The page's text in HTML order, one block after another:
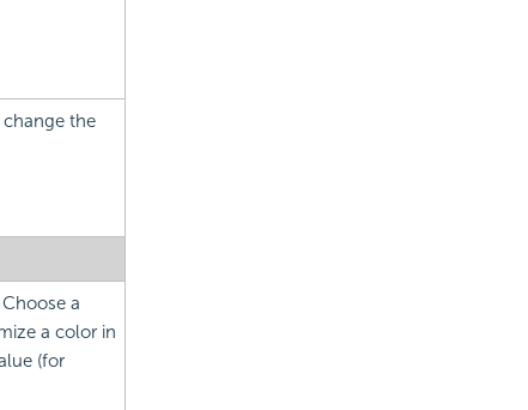
the
a
a color in
(for